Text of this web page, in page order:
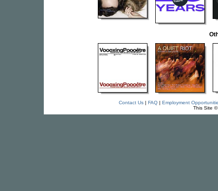
Contact Us| FAQ| Employment
This Site